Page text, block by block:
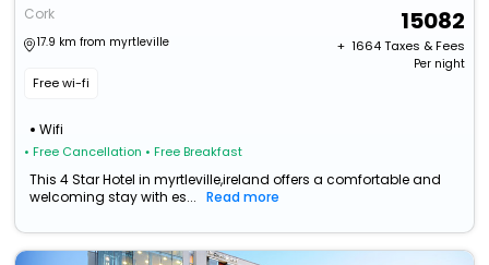
Cork
17.9 km from myrtleville
Free wi-fi
Wifi
• Free Cancellation • Free Breakfast
15082
+ ₹ 1664Taxes & Fees
Per night
This 4 Star Hotel in myrtleville,ireland offers a comfortable and
welcoming stay with es...
Read more